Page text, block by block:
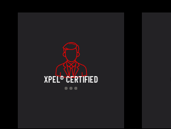
XPEL® CERTIFIED